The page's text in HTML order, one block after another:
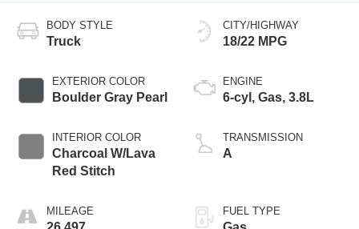
BODY STYLE
Truck
EXTERIOR COLOR
Boulder Gray Pearl
INTERIOR COLOR
Charcoal W/Lava
Red Stitch
MILEAGE
CITY/HIGHWAY
18/22 MPG
ENGINE
6-cyl, Gas, 3.8L
TRANSMISSION
A
FUEL TYPE